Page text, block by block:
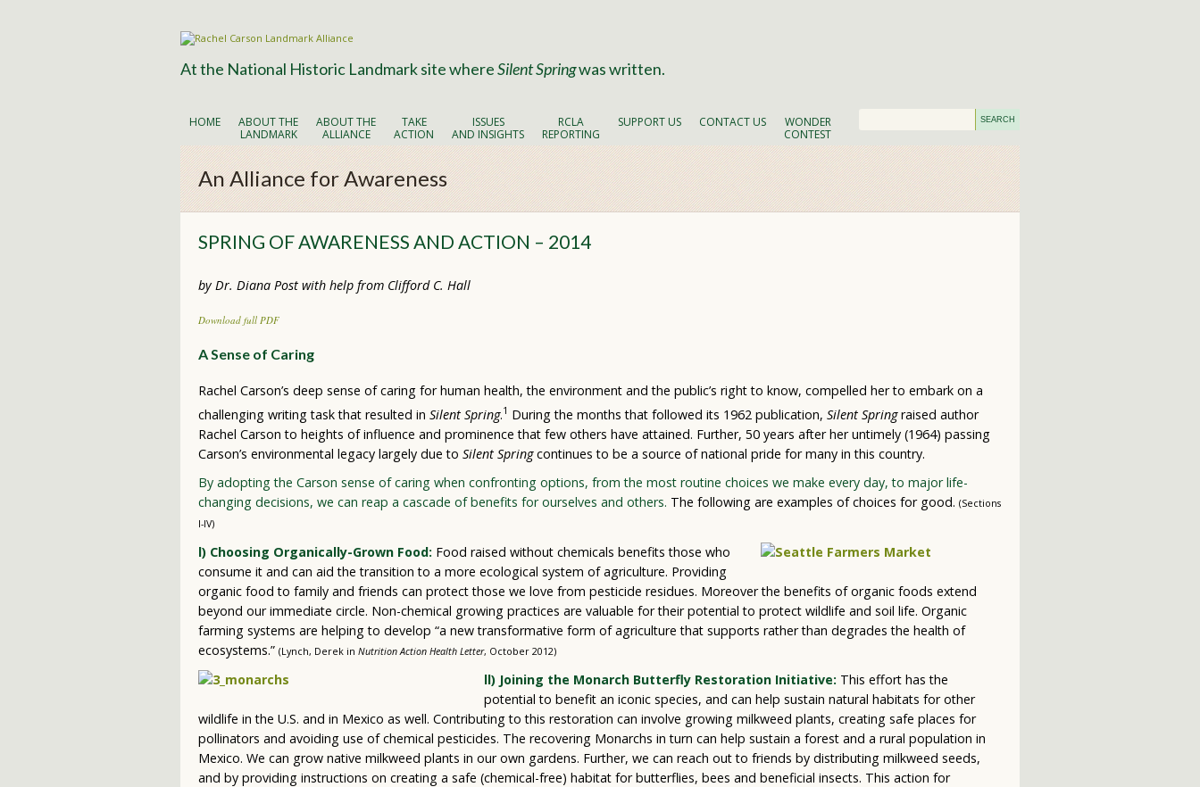
At the National Historic Landmark site whereSilent Springwas written.
HOME
ABOUT THE
LANDMARK
ABOUT THE
ALLIANCE
TAKE
ACTION
ISSUES
AND INSIGHTS
RCLA
REPORTING
SUPPORT US CONTACT US
WONDER
CONTEST
An Alliance for Awareness
SPRING OF AWARENESS AND ACTION – 2014
by Dr. Diana Post with help from Clifford C. Hall
Download full PDF
A Sense of Caring
Rachel Carson’s deep sense of caring for human health, the environment and the public’s right to know, compelled her to embark on a
challenging writing task that resulted in Silent Spring.1 During the months that followed its 1962 publication, Silent Springraised author
Rachel Carson to heights of influence and prominence that few others have attained. Further, 50 years after her untimely (1964) passing
Carson’s environmental legacy largely due to Silent Springcontinues to be a source of national pride for many in this country.
By adopting the Carson sense of caring when confronting options, from the most routine choices we make every day, to major life-
changing decisions, we can reap a cascade of benefits for ourselves and others. The following are examples of choices for good. (Sections
I-IV)
l) Choosing Organically-Grown Food: Food raised without chemicals benefits those who
consume it and can aid the transition to a more ecological system of agriculture. Providing
organic food to family and friends can protect those we love from pesticide residues. Moreover the benefits of organic foods extend
beyond our immediate circle. Non-chemical growing practices are valuable for their potential to protect wildlife and soil life. Organic
farming systems are helping to develop “a new transformative form of agriculture that supports rather than degrades the health of
ecosystems.” (Lynch, Derek in Nutrition Action Health Letter, October 2012)
ll) Joining the Monarch Butterfly Restoration Initiative: This effort has the
potential to benefit an iconic species, and can help sustain natural habitats for other
wildlife in the U.S. and in Mexico as well. Contributing to this restoration can involve growing milkweed plants, creating safe places for
pollinators and avoiding use of chemical pesticides. The recovering Monarchs in turn can help sustain a forest and a rural population in
Mexico. We can grow native milkweed plants in our own gardens. Further, we can reach out to friends by distributing milkweed seeds,
and by providing instructions on creating a safe (chemical-free) habitat for butterflies, bees and beneficial insects. This action for